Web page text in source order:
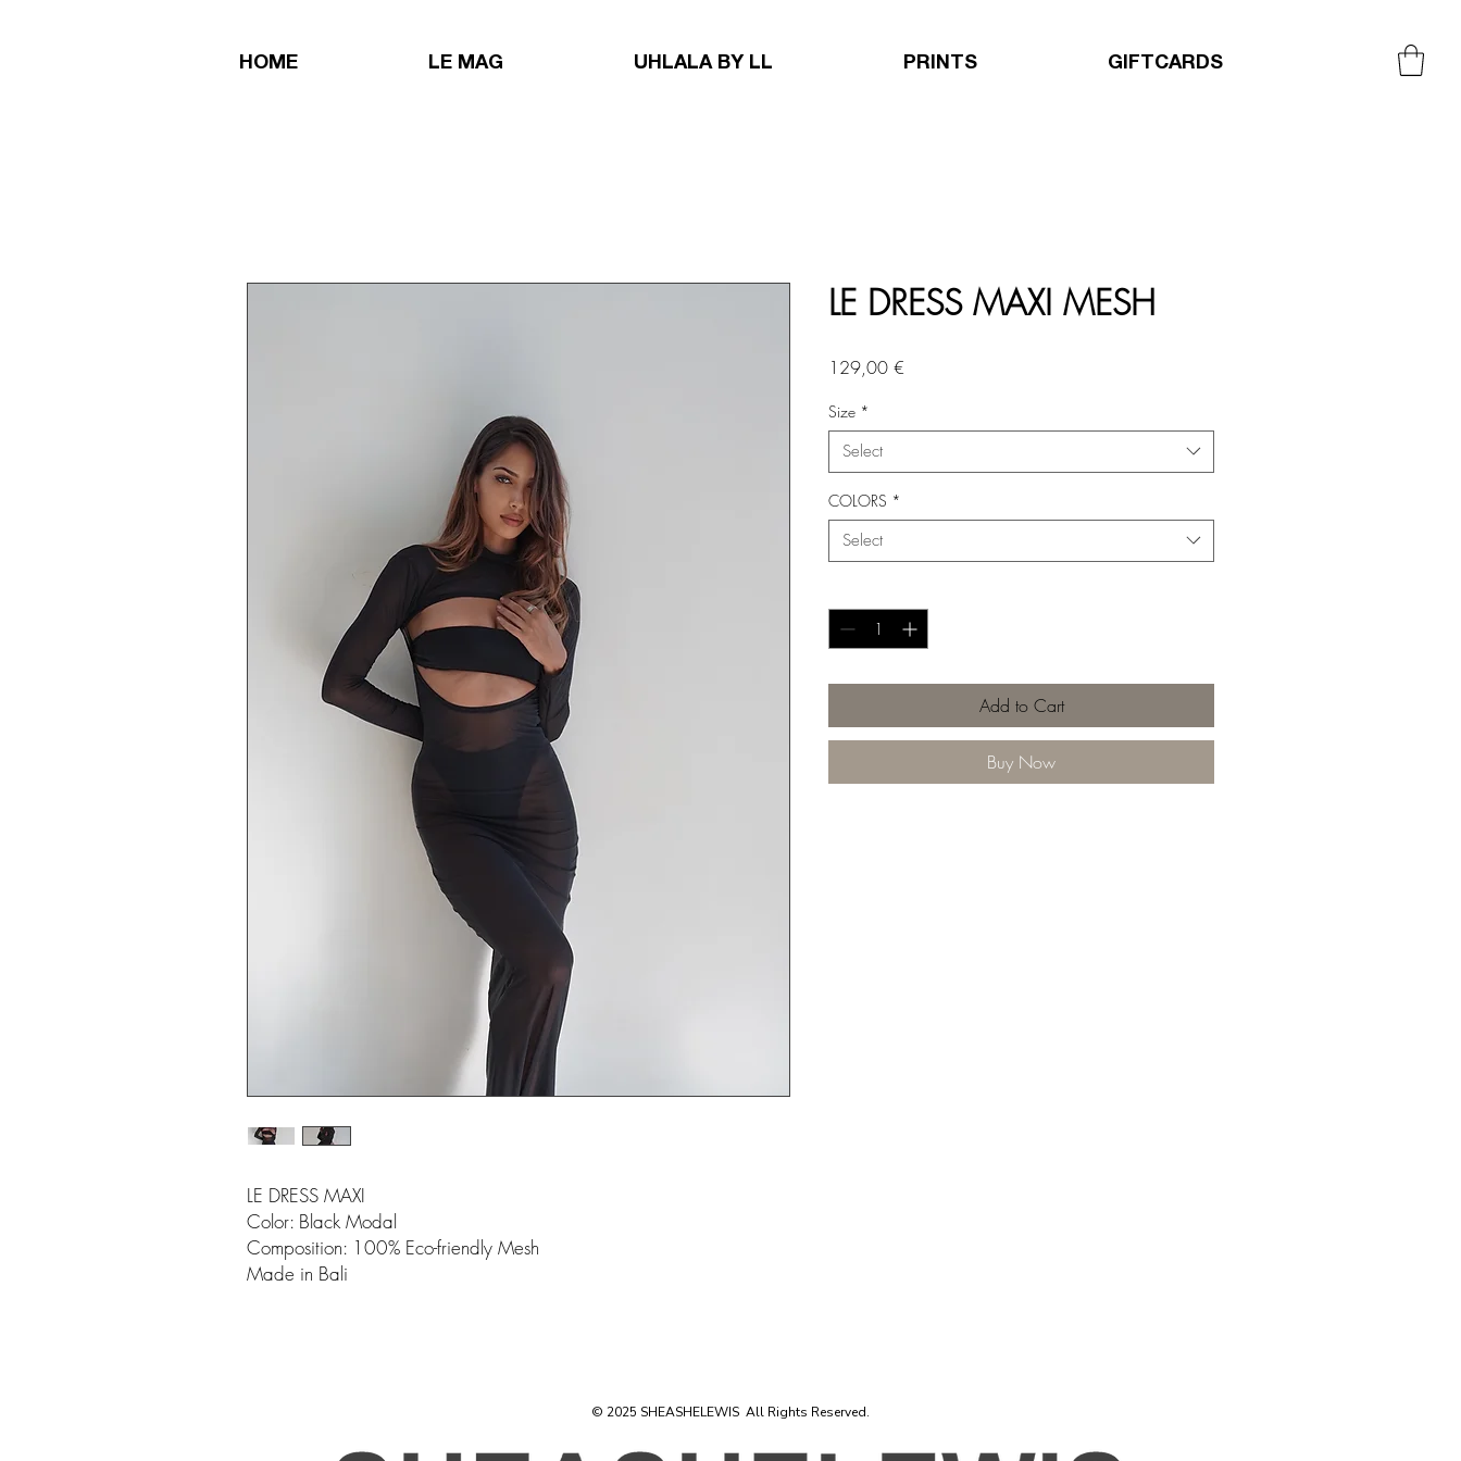
HOME LE MAG UHLALA BY LL PRINTS GIFTCARDS
LE DRESS MAXI
Color: Black Modal
Composition: 100% Eco-friendly Mesh
Made in Bali
LE DRESS MAXI MESH
129,00 €
Size *
Select
COLORS *
Select
Add to Cart
Buy Now
© 2025 SHEASHELEWIS All Rights Reserved.